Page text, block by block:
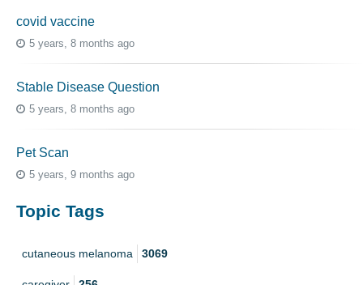
covid vaccine
5 years, 8 months ago
Stable Disease Question
5 years, 8 months ago
Pet Scan
5 years, 9 months ago
Topic Tags
cutaneous melanoma 3069